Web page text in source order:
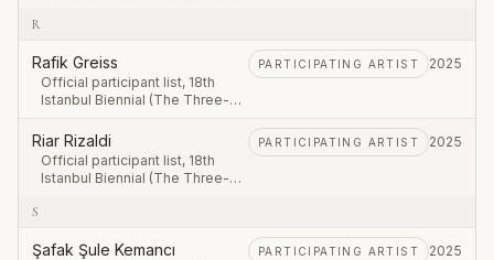
R
Rafik Greiss
Official participant list, 18th
Istanbul Biennial (The Three-
September – 23 November
2025.
PARTICIPATING ARTIST 2025
Riar Rizaldi
Official participant list, 18th
Istanbul Biennial (The Three-
PARTICIPATING ARTIST 2025
S
Şafak Şule Kemancı PARTICIPATING ARTIST 2025